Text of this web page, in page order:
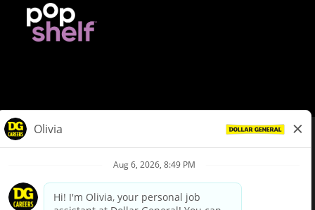
Privacy Policy
Your Privacy Choices
California Employee and Third Party Privacy Policy